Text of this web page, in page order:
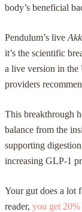
body’s beneficial
Pendulum’s live
it’s the scientific
a live version in the
providers
This breakthrough
balance from the
supporting
increasing GLP-1
Your gut does a lot
reader, you get